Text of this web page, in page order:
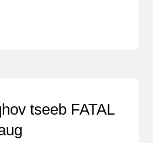
tseeb FATAL